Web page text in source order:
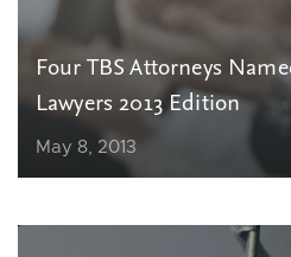
Four TBS Attorneys
Lawyers 2013 Edition
May 8, 2013